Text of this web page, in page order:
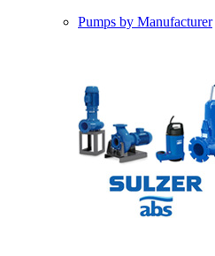
Pumps by Manufacturer